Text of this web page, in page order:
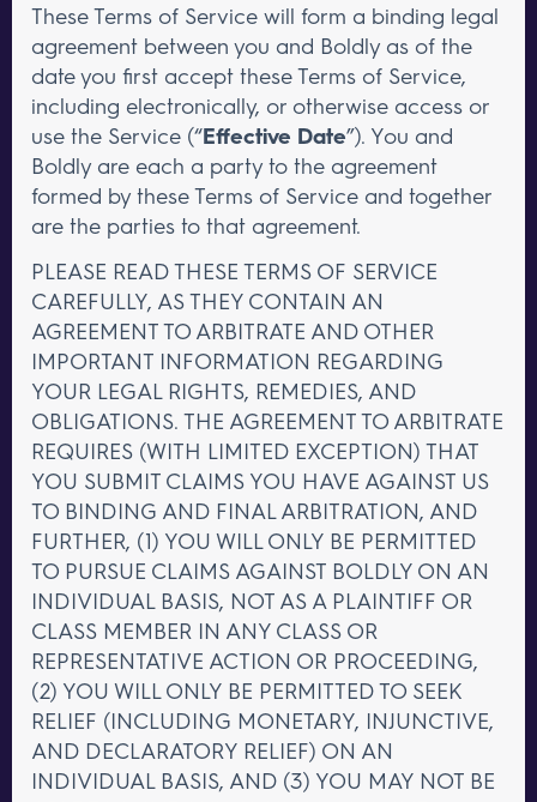
These Terms of Service will form a binding legal
agreement between you and Boldly as of the
date you first accept these Terms of Service,
including electronically, or otherwise access or
use the Service (“Effective Date”). You and
Boldly are each a party to the agreement
formed by these Terms of Service and together
are the parties to that agreement.
PLEASE READ THESE TERMS OF SERVICE
CAREFULLY, AS THEY CONTAIN AN
AGREEMENT TO ARBITRATE AND OTHER
IMPORTANT INFORMATION REGARDING
YOUR LEGAL RIGHTS, REMEDIES, AND
OBLIGATIONS. THE AGREEMENT TO ARBITRATE
REQUIRES (WITH LIMITED EXCEPTION) THAT
YOU SUBMIT CLAIMS YOU HAVE AGAINST US
TO BINDING AND FINAL ARBITRATION, AND
FURTHER, (1) YOU WILL ONLY BE PERMITTED
TO PURSUE CLAIMS AGAINST BOLDLY ON AN
INDIVIDUAL BASIS, NOT AS A PLAINTIFF OR
CLASS MEMBER IN ANY CLASS OR
REPRESENTATIVE ACTION OR PROCEEDING,
(2) YOU WILL ONLY BE PERMITTED TO SEEK
RELIEF (INCLUDING MONETARY, INJUNCTIVE,
AND DECLARATORY RELIEF) ON AN
INDIVIDUAL BASIS, AND (3) YOU MAY NOT BE